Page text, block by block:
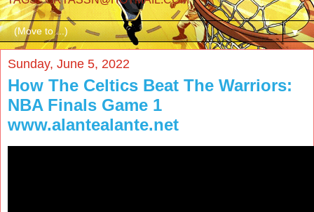
▼
Sunday, June 5, 2022
How The Celtics Beat The Warriors:
NBA Finals Game 1
www.alantealante.net